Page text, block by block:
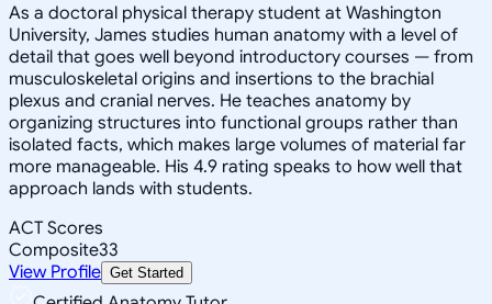
As a doctoral physical therapy student at Washington
University, James studies human anatomy with a level of
detail that goes well beyond introductory courses — from
musculoskeletal origins and insertions to the brachial
plexus and cranial nerves. He teaches anatomy by
organizing structures into functional groups rather than
isolated facts, which makes large volumes of material far
more manageable. His 4.9 rating speaks to how well that
approach lands with students.
ACT Scores
Composite33
View Profile Get Started